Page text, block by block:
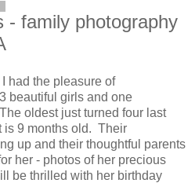
- family photography
had the pleasure of
beautiful girls and one
oldest just turned four last
is 9 months old. Their
up and their thoughtful parents
her - photos of her precious
be thrilled with her birthday